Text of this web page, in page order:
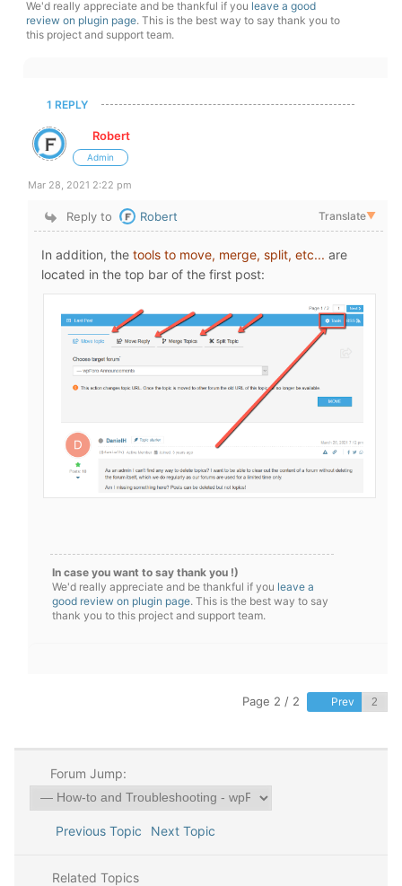
We'd really appreciate and be thankful if you leave a good
review on plugin page. This is the best way to say thank you to
this project and support team.
1 REPLY
Robert
Admin
Mar 28, 2021 2:22 pm
Reply to Robert Translate▼
In addition, the tools to move, merge, split, etc... are
located in the top bar of the first post:
In case you want to say thank you !)
We'd really appreciate and be thankful if you leave a
good review on plugin page. This is the best way to say
thank you to this project and support team.
Page 2 / 2 Prev
Forum Jump:
Previous Topic Next Topic
Related Topics